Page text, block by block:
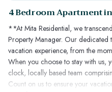
4 Bedroom Apartment
**At Mita Residential, we
Property Manager. Our dedicated
vacation experience, from the
When you choose to stay with us,
clock, locally based team
Count on us to ensure your